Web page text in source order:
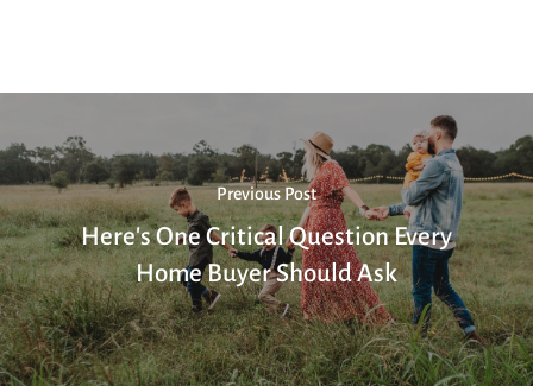
Previous Post
Here's One Critical Question Every
Home Buyer Should Ask